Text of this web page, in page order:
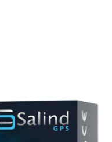
GPS tracker, front view